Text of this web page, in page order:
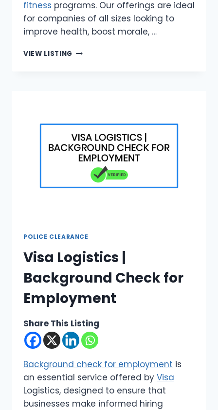
fitness programs. Our offerings are ideal
for companies of all sizes looking to
improve health, boost morale, …
VIEW LISTING BODY
TEAMS
POLICE CLEARANCE
Visa Logistics |
Background Check for
Employment
Share This Listing
Background check for employment is
an essential service offered by Visa
Logistics, designed to ensure that
businesses make informed hiring